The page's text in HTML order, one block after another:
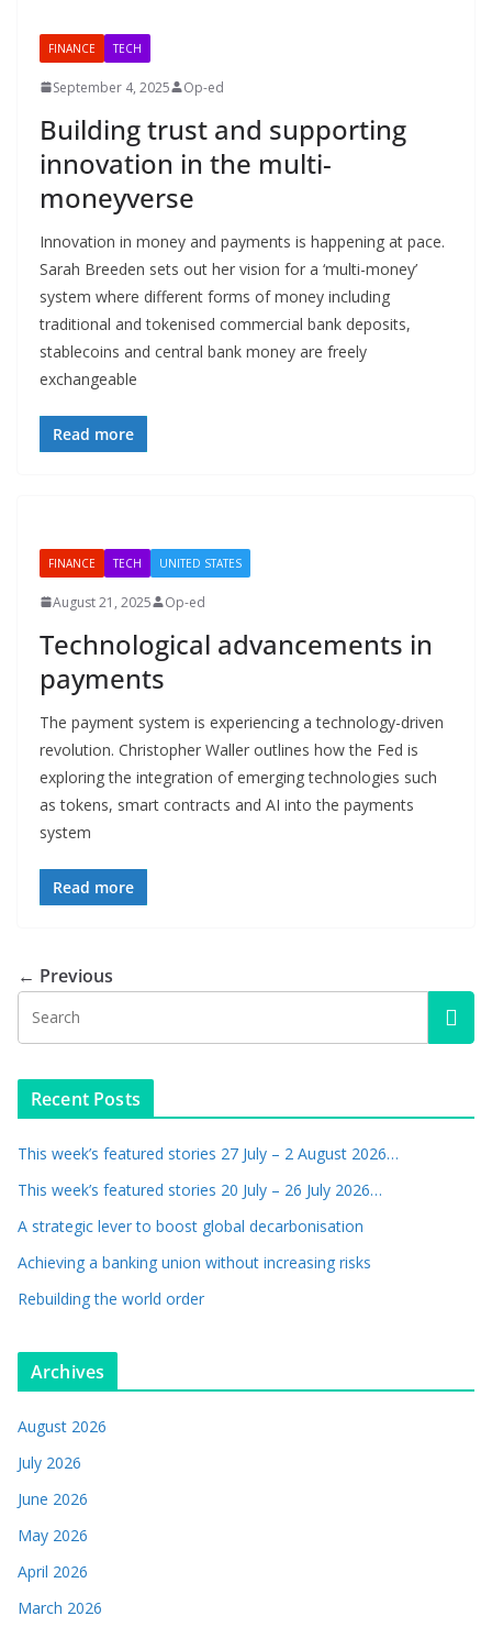
FINANCE TECH
September 4, 2025 Op-ed
Building trust and supporting
innovation in the multi-
moneyverse
Innovation in money and payments is happening at pace.
Sarah Breeden sets out her vision for a ‘multi-money’
system where different forms of money including
traditional and tokenised commercial bank deposits,
stablecoins and central bank money are freely
exchangeable
Read more
FINANCE TECH UNITED STATES
August 21, 2025 Op-ed
Technological advancements in
payments
The payment system is experiencing a technology-driven
revolution. Christopher Waller outlines how the Fed is
exploring the integration of emerging technologies such
as tokens, smart contracts and AI into the payments
system
Read more
← Previous
Recent Posts
This week’s featured stories 27 July – 2 August 2026…
This week’s featured stories 20 July – 26 July 2026…
A strategic lever to boost global decarbonisation
Achieving a banking union without increasing risks
Rebuilding the world order
Archives
August 2026
July 2026
June 2026
May 2026
April 2026
March 2026